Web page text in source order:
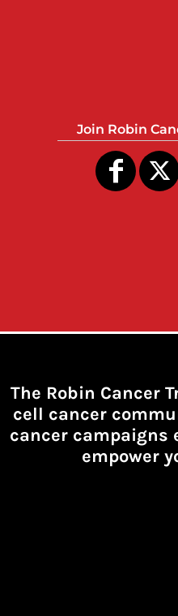
Join Robin
The Robin Cancer
cell cancer
cancer campaigns
empower